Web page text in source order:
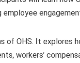
of OHS. It explores
workers’